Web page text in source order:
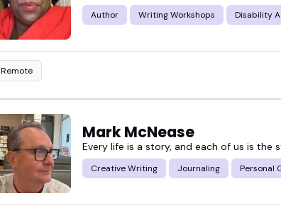
Author Writing Workshops Disability
Remote
Mark McNease
Every life is a story, and each of us is the
Creative Writing Journaling Personal